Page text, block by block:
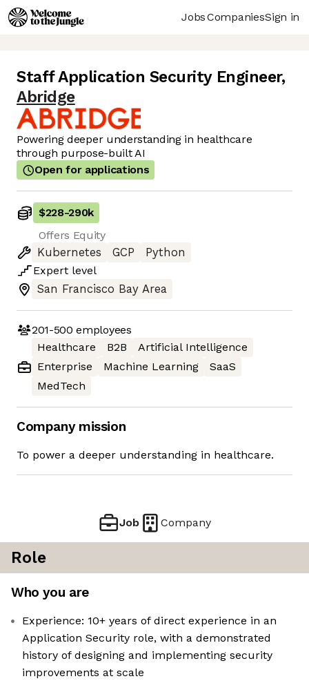
JobsCompaniesSign in
Staff Application Security Engineer,
Abridge
Powering deeper understanding in healthcare
through purpose-built AI
Open for applications
$228-290k
Offers Equity
Kubernetes
GCP
Python
Expert level
San Francisco Bay Area
201-500 employees
Healthcare
B2B
Artificial Intelligence
Enterprise
Machine Learning
SaaS
MedTech
Company mission
To power a deeper understanding in healthcare.
Job Company
Role
Who you are
Experience: 10+ years of direct experience in an
Application Security role, with a demonstrated
history of designing and implementing security
improvements at scale